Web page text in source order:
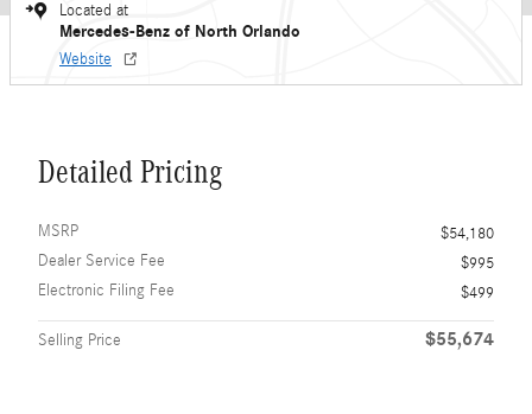
Located at
Mercedes-Benz of North Orlando
Website
Detailed Pricing
MSRP
$54,180
Dealer Service Fee
$995
Electronic Filing Fee
$499
Selling Price $55,674